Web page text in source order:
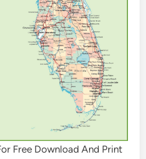
Free Download And Print